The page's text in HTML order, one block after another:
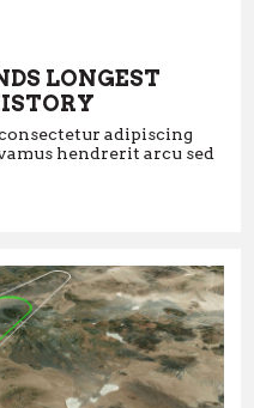
LONGEST
LONGEST
adipiscing
hendrerit arcu sed